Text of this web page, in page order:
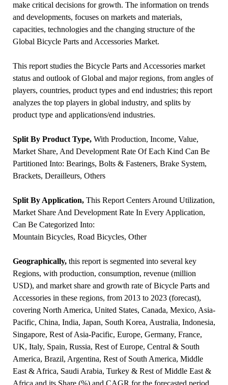
make critical decisions for growth. The information on trends
and developments, focuses on markets and materials,
capacities, technologies and the changing structure of the
Global Bicycle Parts and Accessories Market.
This report studies the Bicycle Parts and Accessories market
status and outlook of Global and major regions, from angles of
players, countries, product types and end industries; this report
analyzes the top players in global industry, and splits by
product type and applications/end industries.
Split By Product Type,With Production, Income, Value,
Market Share, And Development Rate Of Each Kind Can Be
Partitioned Into: Bearings, Bolts & Fasteners, Brake System,
Brackets, Derailleurs, Others
Split By Application, This Report Centers Around Utilization,
Market Share And Development Rate In Every Application,
Can Be Categorized Into:
Mountain Bicycles, Road Bicycles, Other
Geographically,this report is segmented into several key
Regions, with production, consumption, revenue (million
USD), and market share and growth rate of Bicycle Parts and
Accessories in these regions, from 2013 to 2023 (forecast),
covering North America, United States, Canada, Mexico, Asia-
Pacific, China, India, Japan, South Korea, Australia, Indonesia,
Singapore, Rest of Asia-Pacific, Europe, Germany, France,
UK, Italy, Spain, Russia, Rest of Europe, Central & South
America, Brazil, Argentina, Rest of South America, Middle
East & Africa, Saudi Arabia, Turkey & Rest of Middle East &
Africa and its Share (%) and CAGR for the forecasted period